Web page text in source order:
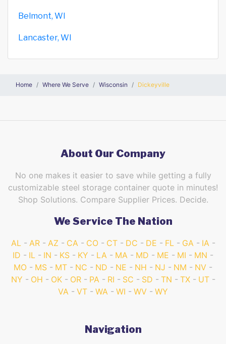
Belmont, WI
Lancaster, WI
Home Where We Serve Wisconsin Dickeyville
About Our Company
No one makes it easier to save while getting a fully
customizable steel storage container quote in minutes!
Shop Solutions. Compare Supplier Prices. Decide.
We Service The Nation
AL AR AZ CA CO CT DC DE FL GA
IA
ID
IL IN KS KY LA MA MD ME MI
MN
MO
MS MT NC ND NE NH NJ NM
NV
NY
OH OK OR PA RI SC SD TN TX
UT
VA
VT WA WI WV WY
Navigation